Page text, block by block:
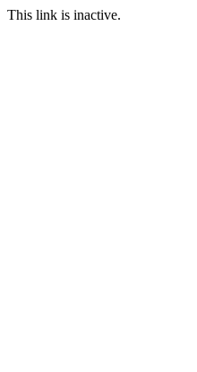
This link is inactive.